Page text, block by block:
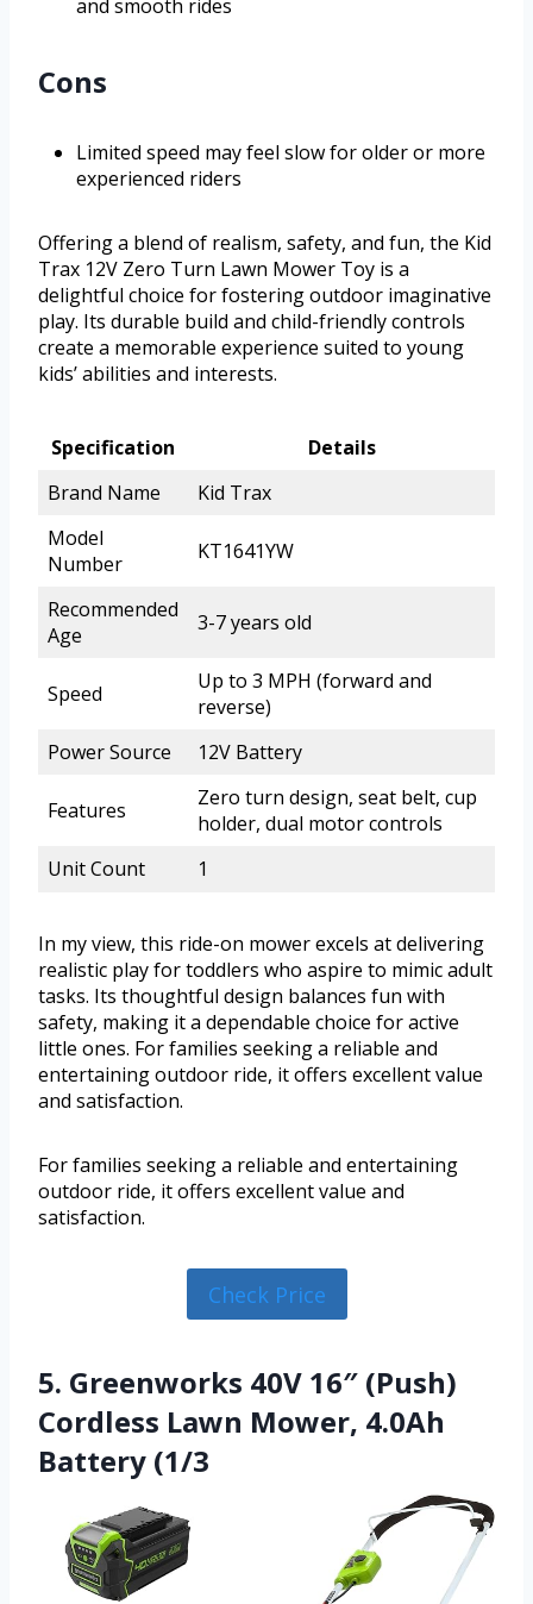
and smooth rides
Cons
Limited speed may feel slow for older or more
experienced riders
Offering a blend of realism, safety, and fun, the Kid
Trax 12V Zero Turn Lawn Mower Toy is a
delightful choice for fostering outdoor imaginative
play. Its durable build and child-friendly controls
create a memorable experience suited to young
kids’ abilities and interests.
Specification
Details
Brand Name
Kid Trax
Model
Number
KT1641YW
Recommended
Age
3-7 years old
Speed
Up to 3 MPH (forward and
reverse)
Power Source
12V Battery
Features
Zero turn design, seat belt, cup
holder, dual motor controls
Unit Count
1
In my view, this ride-on mower excels at delivering
realistic play for toddlers who aspire to mimic adult
tasks. Its thoughtful design balances fun with
safety, making it a dependable choice for active
little ones. For families seeking a reliable and
entertaining outdoor ride, it offers excellent value
and satisfaction.
For families seeking a reliable and entertaining
outdoor ride, it offers excellent value and
satisfaction.
Check Price
5. Greenworks 40V 16″ (Push)
Cordless Lawn Mower, 4.0Ah
Battery (1/3